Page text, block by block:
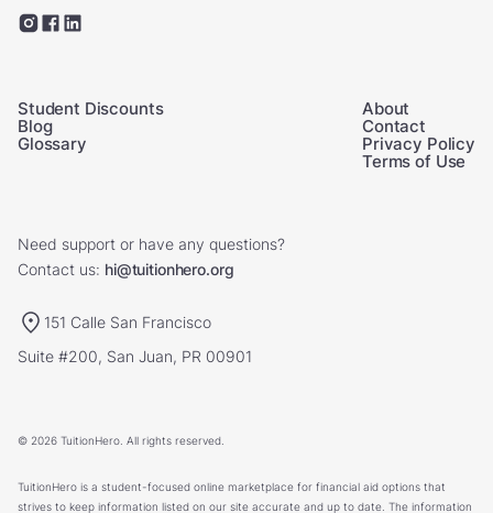
Student Discounts
Blog
Glossary
About
Contact
Privacy Policy
Terms of Use
Need support or have any questions?
Contact us: hi@tuitionhero.org
151 Calle San Francisco
Suite #200, San Juan, PR 00901
© 2026 TuitionHero. All rights reserved.
TuitionHero is a student-focused online marketplace for financial aid options that
strives to keep information listed on our site accurate and up to date. The information